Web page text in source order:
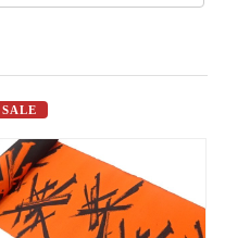
SALE